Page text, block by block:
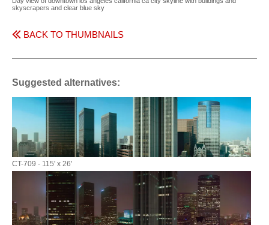
skyscrapers and clear blue sky
BACK TO THUMBNAILS
Suggested alternatives:
CT-709 - 115' x 26'